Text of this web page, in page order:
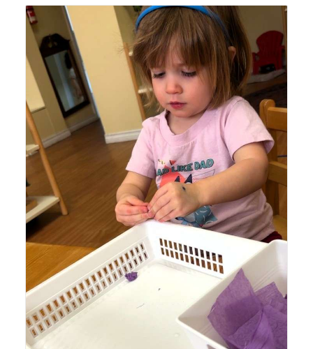
Lyonsgate Montessori Toddler student making tissue
paper balls to build the hand strength needed for fine
motor skills development.